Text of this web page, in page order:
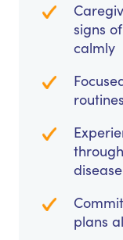
signs
calmly
disease
plans